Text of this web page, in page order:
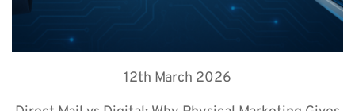
12th March 2026